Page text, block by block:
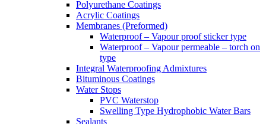
Polyurethane Coatings
Acrylic Coatings
Membranes (Preformed)
Waterproof – Vapour proof sticker type
Waterproof – Vapour permeable – torch on
type
Integral Waterproofing Admixtures
Bituminous Coatings
Water Stops
PVC Waterstop
Swelling Type Hydrophobic Water Bars
Sealants